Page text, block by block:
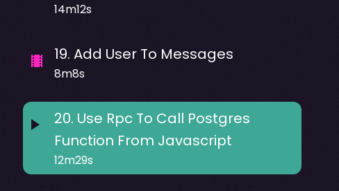
14m12s
19. Add User To Messages
8m8s
20. Use Rpc To Call Postgres
Function From Javascript
12m29s